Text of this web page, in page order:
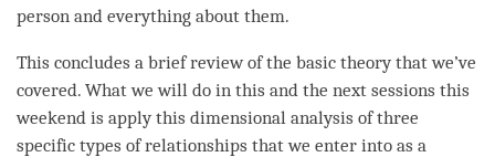
person and everything about them.
This concludes a brief review of the basic theory that we’ve
covered. What we will do in this and the next sessions this
weekend is apply this dimensional analysis of three
specific types of relationships that we enter into as a